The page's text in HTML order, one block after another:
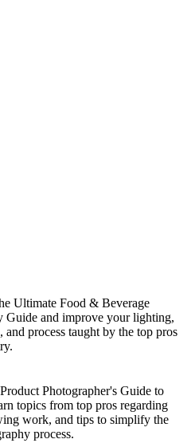
Ultimate Food & Beverage
Guide and improve your lighting,
and process taught by the top pros
Photographer's Guide to
topics from top pros regarding
work, and tips to simplify the
process.